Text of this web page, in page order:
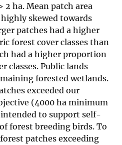
2 ha. Mean patch area
highly skewed towards
patches had a higher
forest cover classes than
had a higher proportion
classes. Public lands
forested wetlands.
exceeded our
(4000 ha minimum
to support self-
forest breeding birds. To
patches exceeding